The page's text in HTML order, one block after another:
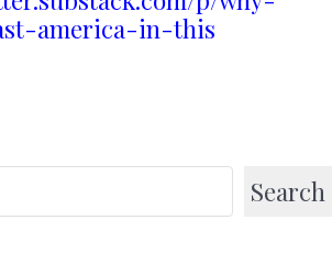
america-in-this
Search